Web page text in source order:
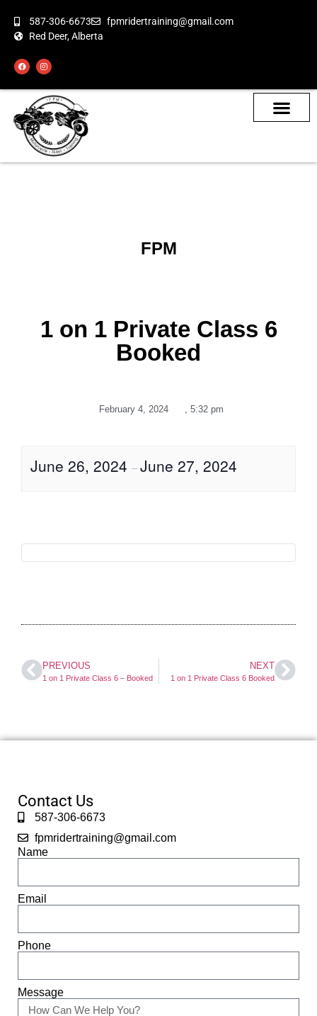
587-306-6673
fpmridertraining@gmail.com
Red Deer, Alberta
FPM
1 on 1 Private Class 6
Booked
February 4, 2024 , 5:32 pm
June 26, 2024 –June 27, 2024
PREVIOUS
1 on 1 Private Class 6 – Booked
NEXT
1 on 1 Private Class 6 Booked
Contact Us
587-306-6673
fpmridertraining@gmail.com
Name
Email
Phone
Message